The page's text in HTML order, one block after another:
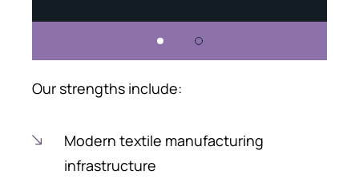
Our strengths include:
Modern textile manufacturing
infrastructure